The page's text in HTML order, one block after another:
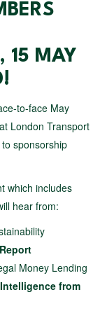
15 MAY
to-face May
London Transport
sponsorship
which includes
hear from:
Money Lending
from